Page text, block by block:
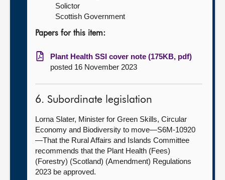
Solictor
Scottish Government
Papers for this item:
Plant Health SSI cover note (175KB, pdf)
posted 16 November 2023
6. Subordinate legislation
Lorna Slater, Minister for Green Skills, Circular
Economy and Biodiversity to move—S6M-10920
—That the Rural Affairs and Islands Committee
recommends that the Plant Health (Fees)
(Forestry) (Scotland) (Amendment) Regulations
2023 be approved.